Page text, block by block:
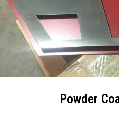
Powder